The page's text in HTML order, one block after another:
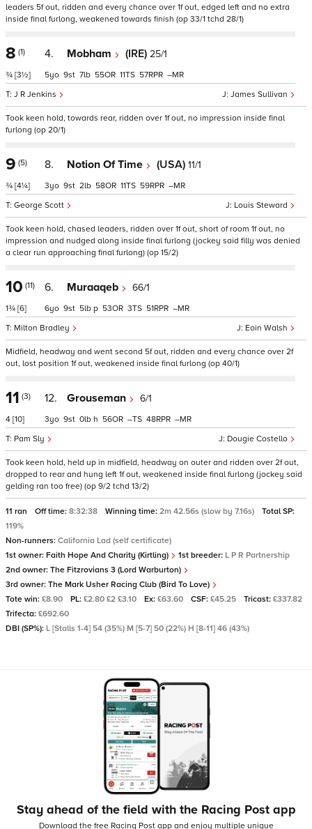
leaders 5f out, ridden and every chance over 1f out, edged left and no extra
inside final furlong, weakened towards finish (op 33/1 tchd 28/1)
8 (1)
¾ [3½]
4. Mobham (IRE) 25/1
James Sullivan
J R Jenkins
5 9 7 55 11 57 –
Took keen hold, towards rear, ridden over 1f out, no impression inside final
furlong (op 20/1)
9 (5)
¾ [4¼]
8. Notion Of Time (USA) 11/1
Louis Steward
George Scott
3 9 2 58 11 59 –
Took keen hold, chased leaders, ridden over 1f out, short of room 1f out, no
impression and nudged along inside final furlong (jockey said filly was denied
a clear run approaching final furlong) (op 15/2)
10 (11)
1¾ [6]
6. Muraaqeb 66/1
Eoin Walsh
Milton Bradley
6 9 5 p 53 3 51 –
Midfield, headway and went second 5f out, ridden and every chance over 2f
out, lost position 1f out, weakened inside final furlong (op 40/1)
11 (3)
4 [10]
12. Grouseman 6/1
Dougie Costello
Pam Sly
3 9 0 h 56 – 48 –
Took keen hold, held up in midfield, headway on outer and ridden over 2f out,
dropped to rear and hung left 1f out, weakened inside final furlong (jockey said
gelding ran too free) (op 9/2 tchd 13/2)
11 ran Off time: 8:32:38 Winning time: 2m 42.56s (slow by 7.16s)
Total SP:
119%
Non-runners: California Lad (self certificate)
1st owner: Faith Hope And Charity (Kirtling) 1st breeder: L P R Partnership
2nd owner: The Fitzrovians 3 (Lord Warburton)
3rd owner: The Mark Usher Racing Club (Bird To Love)
Tote win: £8.90 PL: £2.80 £2 £3.10 Ex: £63.60 CSF: £45.25 Tricast: £337.82
Trifecta: £692.60
DBI (SP%): L [Stalls 1-4] 54 (35%) M [5-7] 50 (22%) H [8-11] 46 (43%)
Stay ahead of the field with the Racing Post app
Download the free Racing Post app and enjoy multiple unique